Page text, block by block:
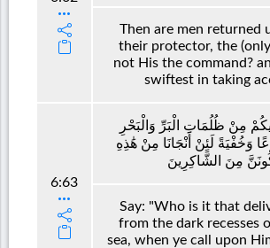
Then are men returned
their protector, the
not His the command?
swiftest in taking
6:63
مِنْ ظُلُمَاتِ الْبَرِّ وَالْبَحْرِ
وَخُفْيَةً لَئِنْ أَنْجَانَا مِنْ هَٰذِهِ
مِنَ الشَّاكِرِينَ
Say: "Who is it that
from the dark recesses
sea, when ye call upon